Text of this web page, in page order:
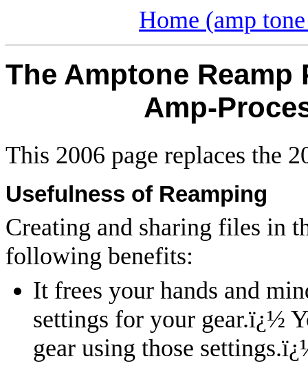
Home (amp
The Amptone
Amp-
This 2006 page replaces the
Usefulness of Reamping
Creating and sharing files in
following benefits:
It frees your hands and
settings for your gear.ï¿½
gear using those settings.